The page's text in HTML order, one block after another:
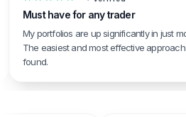
Must have for any trader
My portfolios are up significantly in just months.
The easiest and most effective approach I've
found.